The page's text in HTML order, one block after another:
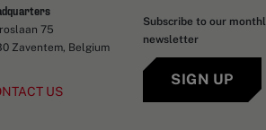
75
Zaventem, Belgium
US
Subscribe to our
newsletter
SIGN UP